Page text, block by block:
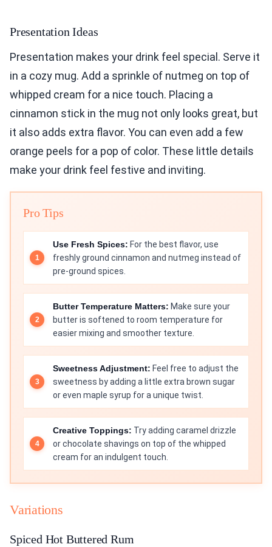
Presentation Ideas
Presentation makes your drink feel special. Serve it
in a cozy mug. Add a sprinkle of nutmeg on top of
whipped cream for a nice touch. Placing a
cinnamon stick in the mug not only looks great, but
it also adds extra flavor. You can even add a few
orange peels for a pop of color. These little details
make your drink feel festive and inviting.
Pro Tips
Use Fresh Spices: For the best flavor, use
freshly ground cinnamon and nutmeg instead of
pre-ground spices.
Butter Temperature Matters: Make sure your
butter is softened to room temperature for
easier mixing and smoother texture.
Sweetness Adjustment: Feel free to adjust the
sweetness by adding a little extra brown sugar
or even maple syrup for a unique twist.
Creative Toppings: Try adding caramel drizzle
or chocolate shavings on top of the whipped
cream for an indulgent touch.
Variations
Spiced Hot Buttered Rum